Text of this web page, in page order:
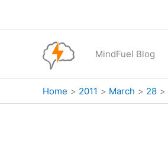
MindFuel Blog
Home 2011 March 28